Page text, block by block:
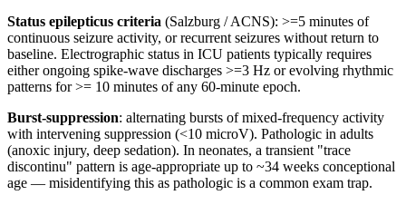
Status epilepticus criteria (Salzburg / ACNS): >=5 minutes of
continuous seizure activity, or recurrent seizures without return to
baseline. Electrographic status in ICU patients typically requires
either ongoing spike-wave discharges >=3 Hz or evolving rhythmic
patterns for >= 10 minutes of any 60-minute epoch.
Burst-suppression: alternating bursts of mixed-frequency activity
with intervening suppression (<10 microV). Pathologic in adults
(anoxic injury, deep sedation). In neonates, a transient "trace
discontinu" pattern is age-appropriate up to ~34 weeks conceptional
age — misidentifying this as pathologic is a common exam trap.